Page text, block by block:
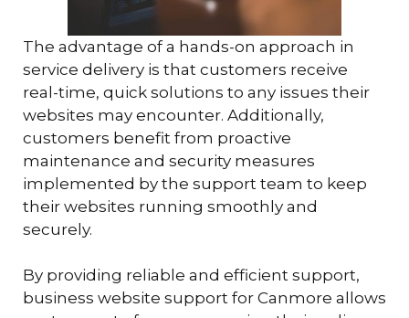
The advantage of a hands-on approach in
service delivery is that customers receive
real-time, quick solutions to any issues their
websites may encounter. Additionally,
customers benefit from proactive
maintenance and security measures
implemented by the support team to keep
their websites running smoothly and
securely.
By providing reliable and efficient support,
business website support for Canmore allows